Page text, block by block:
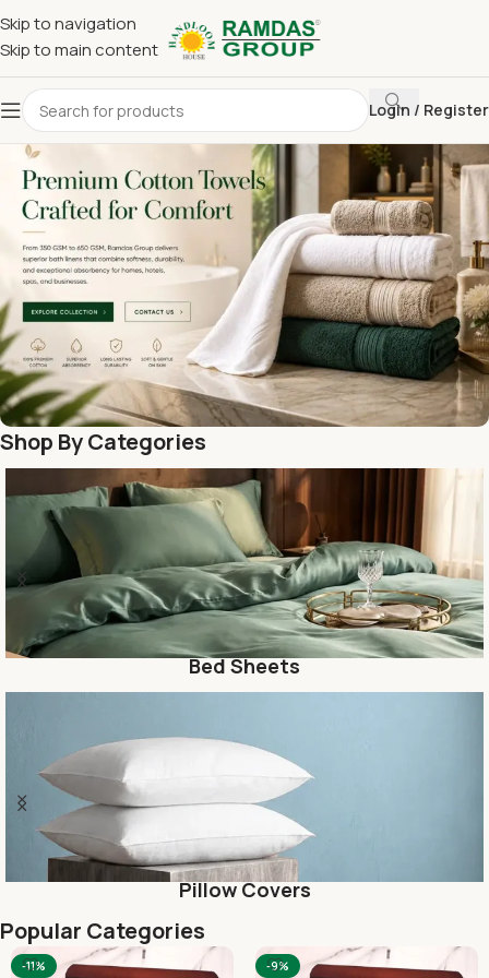
Skip to navigation
Skip to main content
Login / Register
Shop By Categories
Blanket
Kids
Popular Categories
-10% -10%